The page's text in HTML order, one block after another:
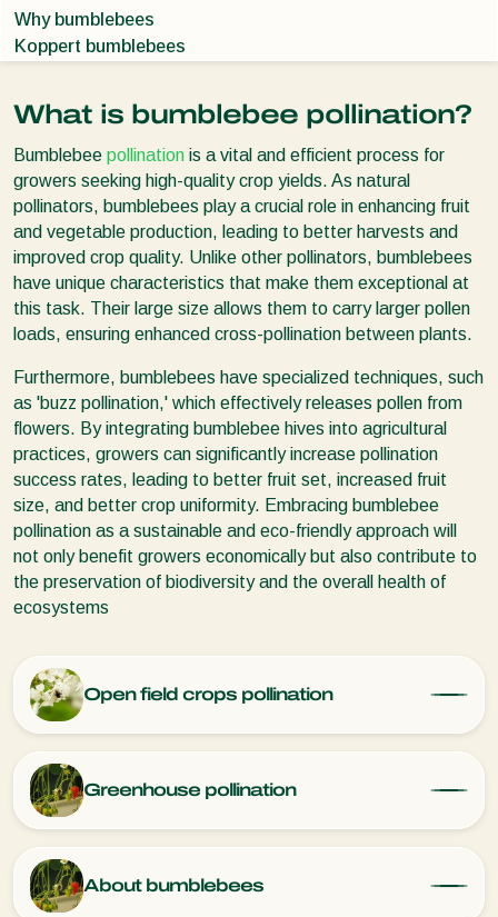
Why bumblebees
Koppert bumblebees
What is bumblebee pollination?
Bumblebee pollination is a vital and efficient process for
growers seeking high-quality crop yields. As natural
pollinators, bumblebees play a crucial role in enhancing fruit
and vegetable production, leading to better harvests and
improved crop quality. Unlike other pollinators, bumblebees
have unique characteristics that make them exceptional at
this task. Their large size allows them to carry larger pollen
loads, ensuring enhanced cross-pollination between plants.
Furthermore, bumblebees have specialized techniques, such
as 'buzz pollination,' which effectively releases pollen from
flowers. By integrating bumblebee hives into agricultural
practices, growers can significantly increase pollination
success rates, leading to better fruit set, increased fruit
size, and better crop uniformity. Embracing bumblebee
pollination as a sustainable and eco-friendly approach will
not only benefit growers economically but also contribute to
the preservation of biodiversity and the overall health of
ecosystems
Open field crops pollination
Greenhouse pollination
About bumblebees